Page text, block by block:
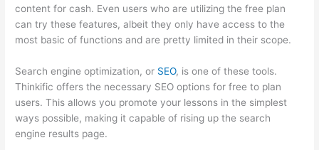
content for cash. Even users who are utilizing the free plan
can try these features, albeit they only have access to the
most basic of functions and are pretty limited in their scope.
Search engine optimization, or SEO, is one of these tools.
Thinkific offers the necessary SEO options for free to plan
users. This allows you promote your lessons in the simplest
ways possible, making it capable of rising up the search
engine results page.